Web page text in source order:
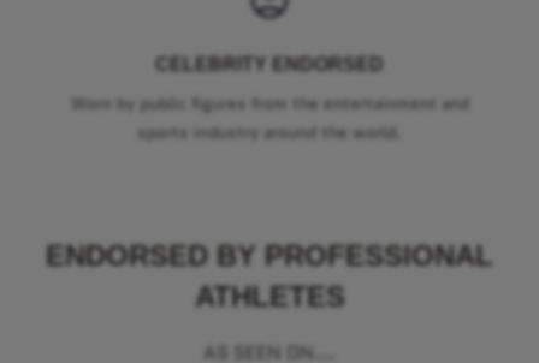
CELEBRITY ENDORSED
Worn by public figures from the entertainment and
sports industry around the world.
ENDORSED BY PROFESSIONAL
ATHLETES
AS SEEN ON...